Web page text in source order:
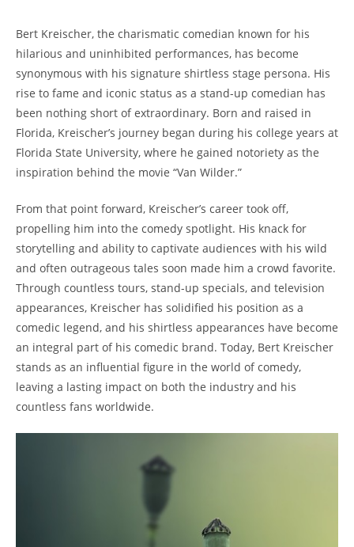
Bert Kreischer, the charismatic comedian known for his
hilarious and uninhibited performances, has become
synonymous with his signature shirtless stage persona. His
rise to fame and iconic status as a stand-up comedian has
been nothing short of extraordinary. Born and raised in
Florida, Kreischer’s journey began during his college years at
Florida State University, where he gained notoriety as the
inspiration behind the movie “Van Wilder.”
From that point forward, Kreischer’s career took off,
propelling him into the comedy spotlight. His knack for
storytelling and ability to captivate audiences with his wild
and often outrageous tales soon made him a crowd favorite.
Through countless tours, stand-up specials, and television
appearances, Kreischer has solidified his position as a
comedic legend, and his shirtless appearances have become
an integral part of his comedic brand. Today, Bert Kreischer
stands as an influential figure in the world of comedy,
leaving a lasting impact on both the industry and his
countless fans worldwide.